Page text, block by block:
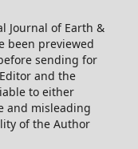
Journal of Earth &
been previewed
sending for
and the
to either
and misleading
of the Author